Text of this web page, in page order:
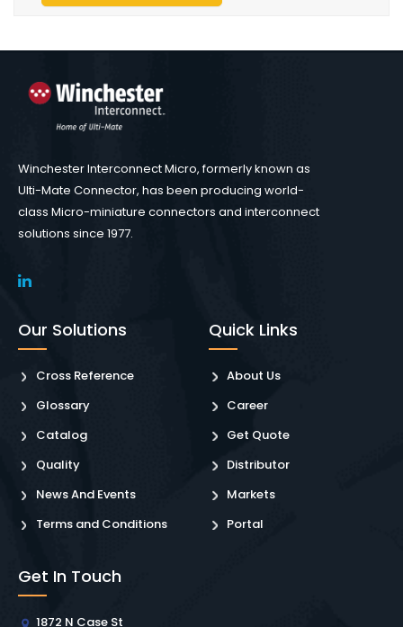
Winchester Interconnect Micro, formerly known as
Ulti-Mate Connector, has been producing world-
class Micro-miniature connectors and interconnect
solutions since 1977.
Our Solutions
Cross Reference
Glossary
Catalog
Quality
News And Events
Terms and Conditions
Quick Links
About Us
Career
Get Quote
Distributor
Markets
Portal
Get In Touch
1872 N Case St